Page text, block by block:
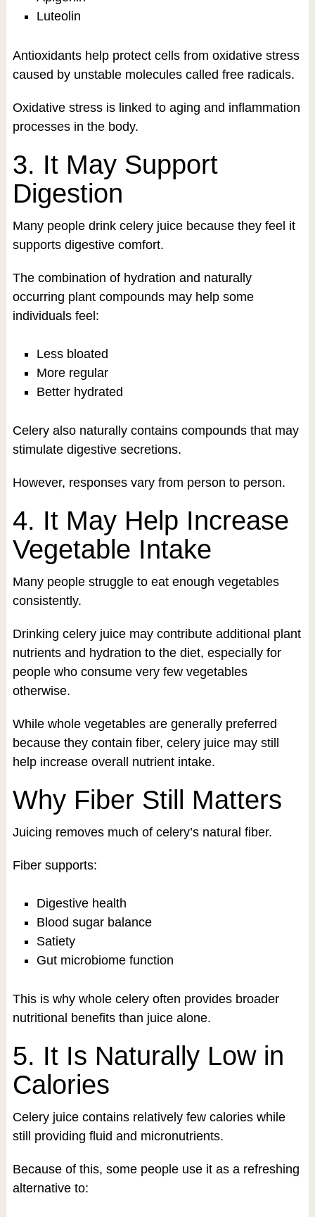
Luteolin
Antioxidants help protect cells from oxidative stress
caused by unstable molecules called free radicals.
Oxidative stress is linked to aging and inflammation
processes in the body.
3. It May Support
Digestion
Many people drink celery juice because they feel it
supports digestive comfort.
The combination of hydration and naturally
occurring plant compounds may help some
individuals feel:
Less bloated
More regular
Better hydrated
Celery also naturally contains compounds that may
stimulate digestive secretions.
However, responses vary from person to person.
4. It May Help Increase
Vegetable Intake
Many people struggle to eat enough vegetables
consistently.
Drinking celery juice may contribute additional plant
nutrients and hydration to the diet, especially for
people who consume very few vegetables
otherwise.
While whole vegetables are generally preferred
because they contain fiber, celery juice may still
help increase overall nutrient intake.
Why Fiber Still Matters
Juicing removes much of celery’s natural fiber.
Fiber supports:
Digestive health
Blood sugar balance
Satiety
Gut microbiome function
This is why whole celery often provides broader
nutritional benefits than juice alone.
5. It Is Naturally Low in
Calories
Celery juice contains relatively few calories while
still providing fluid and micronutrients.
Because of this, some people use it as a refreshing
alternative to: